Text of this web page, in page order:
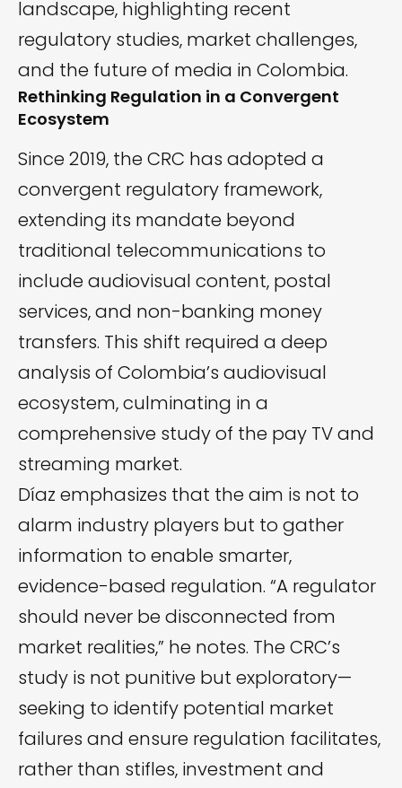
landscape, highlighting recent
regulatory studies, market challenges,
and the future of media in Colombia.
Rethinking Regulation in a Convergent
Ecosystem
Since 2019, the CRC has adopted a
convergent regulatory framework,
extending its mandate beyond
traditional telecommunications to
include audiovisual content, postal
services, and non-banking money
transfers. This shift required a deep
analysis of Colombia’s audiovisual
ecosystem, culminating in a
comprehensive study of the pay TV and
streaming market.
Díaz emphasizes that the aim is not to
alarm industry players but to gather
information to enable smarter,
evidence-based regulation. “A regulator
should never be disconnected from
market realities,” he notes. The CRC’s
study is not punitive but exploratory—
seeking to identify potential market
failures and ensure regulation facilitates,
rather than stifles, investment and